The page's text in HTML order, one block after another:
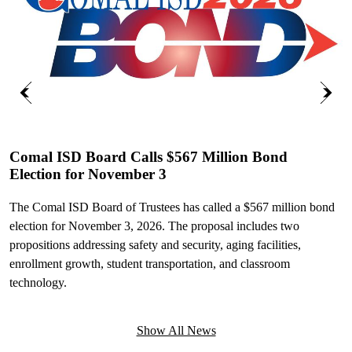
Previous
Comal ISD Board Calls $567 Million Bond
Election for November 3
The Comal ISD Board of Trustees has called a $567 million bond
election for November 3, 2026. The proposal includes two
propositions addressing safety and security, aging facilities,
enrollment growth, student transportation, and classroom
technology.
Next
Show All News